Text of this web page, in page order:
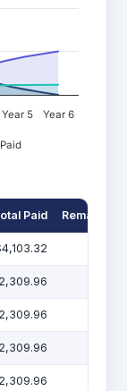
Year 5 Year 6
Paid Remaining